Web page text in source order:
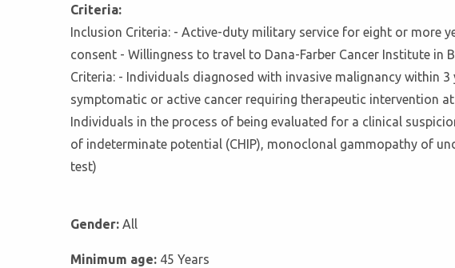
Criteria:
Inclusion Criteria: - Active-duty military service for eight or more
consent - Willingness to travel to Dana-Farber Cancer Institute
Criteria: - Individuals diagnosed with invasive malignancy within
symptomatic or active cancer requiring therapeutic intervention
Individuals in the process of being evaluated for a clinical
of indeterminate potential (CHIP), monoclonal gammopathy of
test)
Gender: All
Minimum age: 45 Years